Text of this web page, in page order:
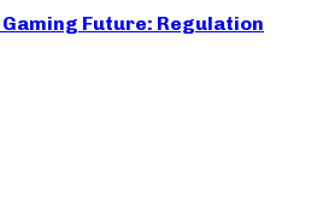
Future: Regulation